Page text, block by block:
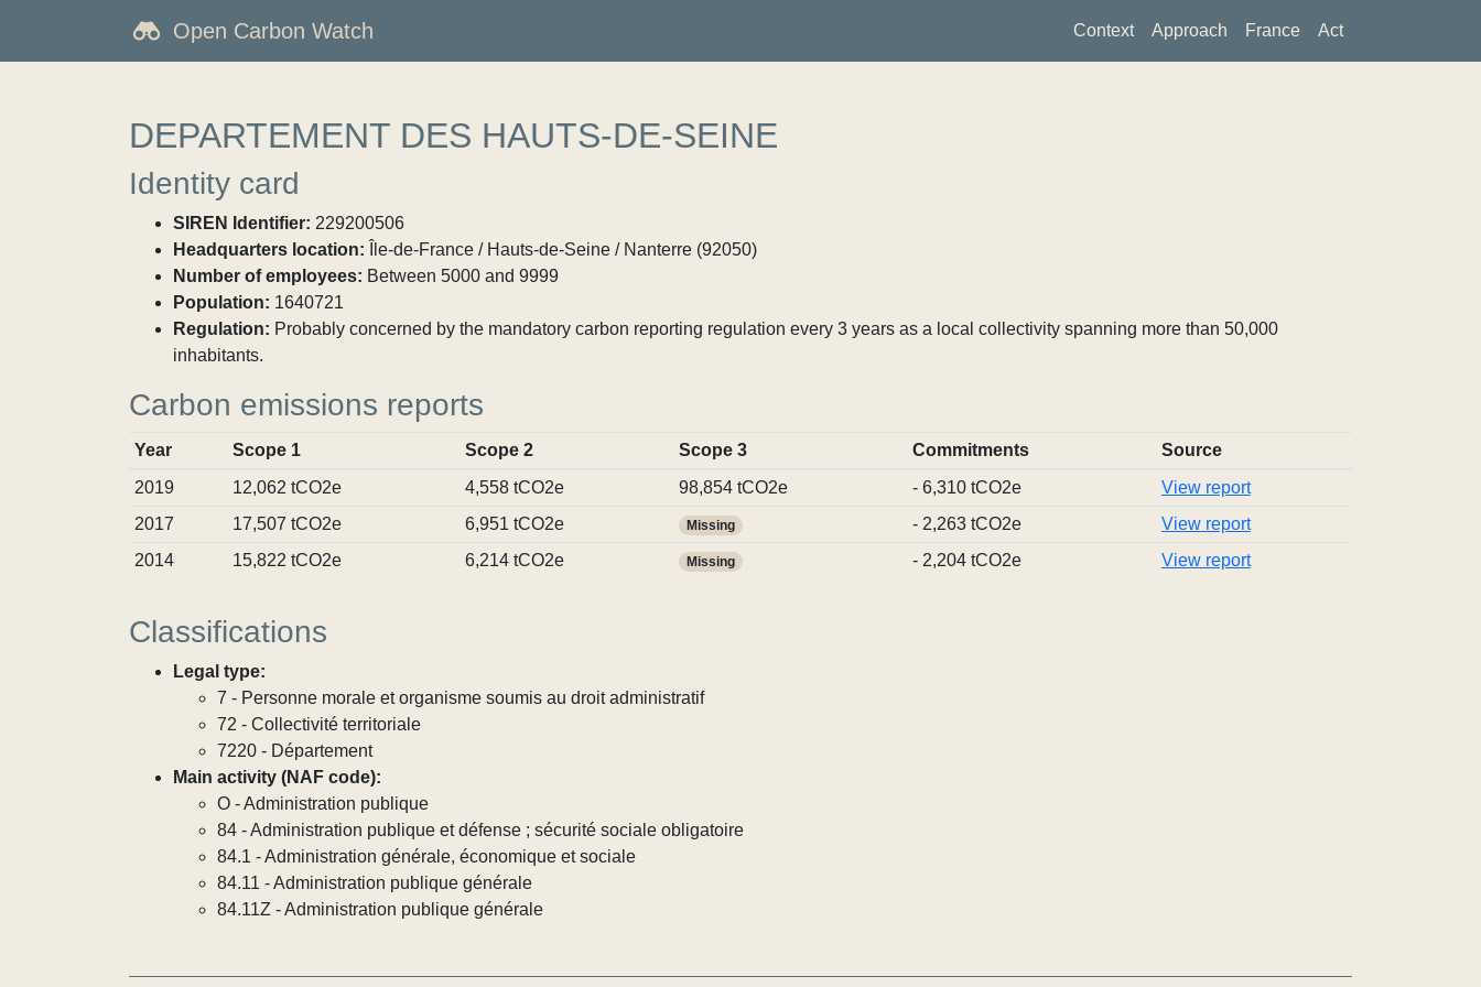
Open Carbon Watch Context Approach France Act
DEPARTEMENT DES HAUTS-DE-SEINE
Identity card
SIREN Identifier: 229200506
Headquarters location: Île-de-France / Hauts-de-Seine / Nanterre (92050)
Number of employees: Between 5000 and 9999
Population: 1640721
Regulation: Probably concerned by the mandatory carbon reporting regulation every 3 years as a local collectivity spanning more than 50,000
inhabitants.
Carbon emissions reports
Year Scope 1 Scope 2 Scope 3 Commitments
Source
2019
12,062 tCO2e 4,558 tCO2e 98,854 tCO2e - 6,310 tCO2e
View report
2017
17,507 tCO2e 6,951 tCO2e Missing - 2,263 tCO2e
View report
2014
15,822 tCO2e 6,214 tCO2e Missing - 2,204 tCO2e View report
Classifications
Legal type:
7 - Personne morale et organisme soumis au droit administratif
72 - Collectivité territoriale
7220 - Département
Main activity (NAF code):
O - Administration publique
84 - Administration publique et défense ; sécurité sociale obligatoire
84.1 - Administration générale, économique et sociale
84.11 - Administration publique générale
84.11Z - Administration publique générale